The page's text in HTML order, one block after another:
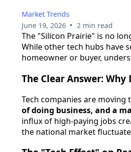
Market Trends
June 19, 2026 • 2 min read
The "Silicon Prairie" is no
While other tech hubs have
homeowner or buyer,
The Clear Answer: Why
Tech companies are moving
of doing business, and a
influx of high-paying jobs
the national market